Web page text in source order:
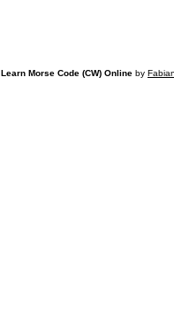
Learn Morse Code (CW) Online by